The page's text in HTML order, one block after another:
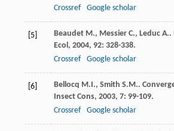
Crossref
Google scholar
[5] Beaudet M., Messier C., Leduc A..
Ecol, 2004, 92: 328-338.
Crossref
Google scholar
[6] Bellocq M.I., Smith S.M..
Insect Cons, 2003, 7: 99-109.
Crossref
Google scholar